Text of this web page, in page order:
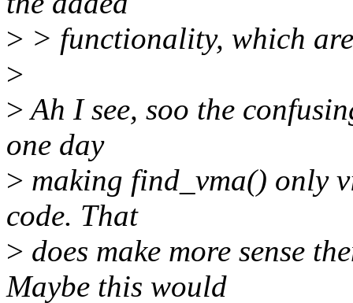
> > functionality, which
>
>Ah I see, soo the
one day
> making find_vma() only
code. That
> does make more sense
Maybe this would